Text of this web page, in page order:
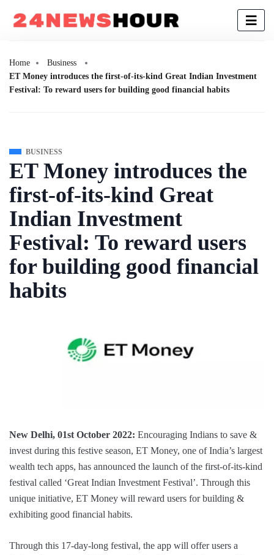
Home
Business
ET Money introduces the first-of-its-kind Great Indian Investment
Festival: To reward users for building good financial habits
BUSINESS
ET Money introduces the
first-of-its-kind Great
Indian Investment
Festival: To reward users
for building good financial
habits
New Delhi, 01st October 2022: Encouraging Indians to save &
invest during this festive season, ET Money, one of India’s largest
wealth tech apps, has announced the launch of the first-of-its-kind
festival called ‘Great Indian Investment Festival’. Through this
unique initiative, ET Money will reward users for building &
exhibiting good financial habits.
Through this 17-day-long festival, the app will offer users a